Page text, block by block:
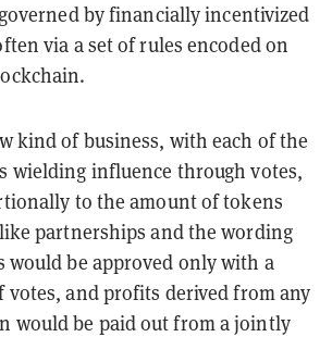
by financially incentivized
via a set of rules encoded on
kind of business, with each of the
wielding influence through votes,
to the amount of tokens
partnerships and the wording
would be approved only with a
votes, and profits derived from any
would be paid out from a jointly